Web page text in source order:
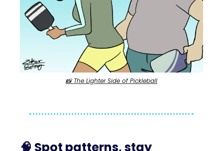
📸 The Lighter Side of Pickleball
🧠 Spot patterns, stay